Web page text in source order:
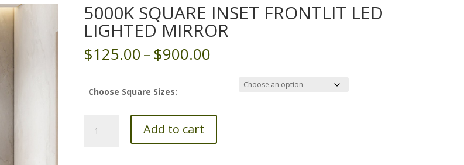
5000K SQUARE INSET FRONTLIT LED
LIGHTED MIRROR
$125.00–$900.00Price
$125.00
through
Choose Square Sizes:
Square
Add to cart